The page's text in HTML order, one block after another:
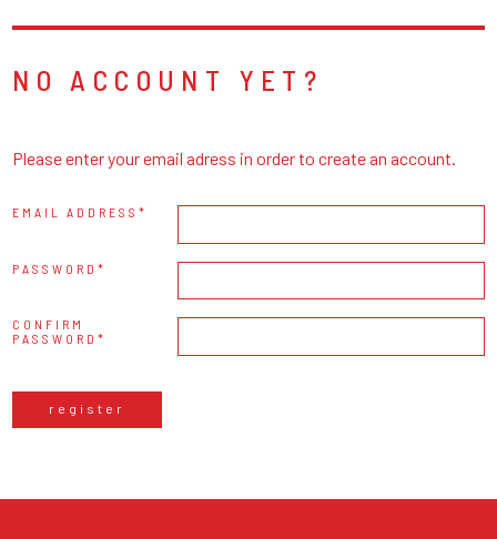
NO ACCOUNT YET?
Please enter your email adress in order to create an account.
EMAIL ADDRESS
PASSWORD
CONFIRM
PASSWORD
register